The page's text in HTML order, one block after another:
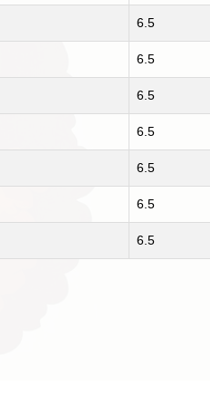
6.5
6.5
6.5
6.5
6.5
6.5
6.5